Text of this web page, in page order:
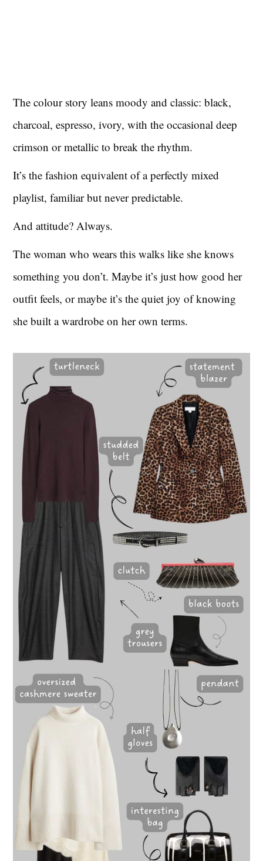
The colour story leans moody and classic: black,
charcoal, espresso, ivory, with the occasional deep
crimson or metallic to break the rhythm.
It’s the fashion equivalent of a perfectly mixed
playlist, familiar but never predictable.
And attitude? Always.
The woman who wears this walks like she knows
something you don’t. Maybe it’s just how good her
outfit feels, or maybe it’s the quiet joy of knowing
she built a wardrobe on her own terms.